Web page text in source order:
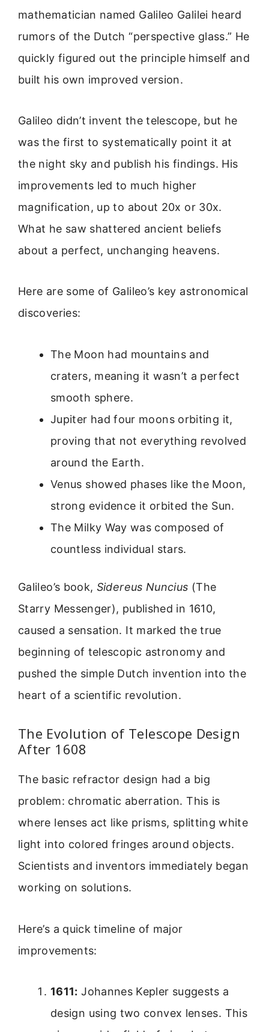
mathematician named Galileo Galilei heard
rumors of the Dutch “perspective glass.” He
quickly figured out the principle himself and
built his own improved version.
Galileo didn’t invent the telescope, but he
was the first to systematically point it at
the night sky and publish his findings. His
improvements led to much higher
magnification, up to about 20x or 30x.
What he saw shattered ancient beliefs
about a perfect, unchanging heavens.
Here are some of Galileo’s key astronomical
discoveries:
The Moon had mountains and
craters, meaning it wasn’t a perfect
smooth sphere.
Jupiter had four moons orbiting it,
proving that not everything revolved
around the Earth.
Venus showed phases like the Moon,
strong evidence it orbited the Sun.
The Milky Way was composed of
countless individual stars.
Galileo’s book, Sidereus Nuncius (The
Starry Messenger), published in 1610,
caused a sensation. It marked the true
beginning of telescopic astronomy and
pushed the simple Dutch invention into the
heart of a scientific revolution.
The Evolution of Telescope Design
After 1608
The basic refractor design had a big
problem: chromatic aberration. This is
where lenses act like prisms, splitting white
light into colored fringes around objects.
Scientists and inventors immediately began
working on solutions.
Here’s a quick timeline of major
improvements:
1611: Johannes Kepler suggests a
design using two convex lenses. This